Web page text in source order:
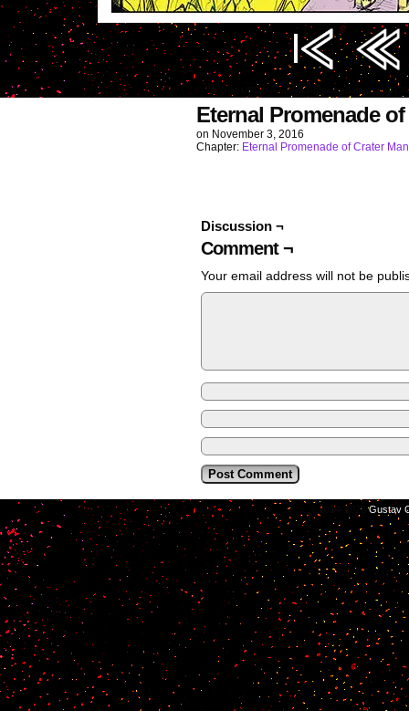
Image URL (for hotlinking/embedding):
Eternal Promenade
on November 3, 2016
Chapter: Eternal Promenade of Crater
Discussion ¬
Comment ¬
Your email address will not be
©2014-2026Gustav